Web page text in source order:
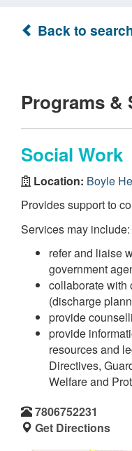
Back to
Programs &
Social Work
Location: Boyle
Provides support to
Services may include:
refer and liaise
government
collaborate with
(discharge
provide
provide
resources and
Directives,
Welfare and
7806752231
Get Directions